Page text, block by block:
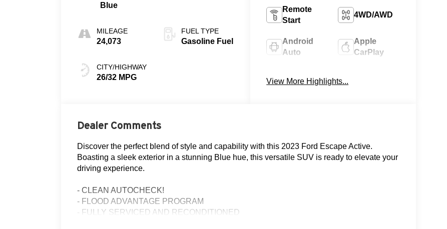
Blue
MILEAGE
24,073
CITY/HIGHWAY
26/32 MPG
FUEL TYPE
Gasoline Fuel
Remote
Start
4WD/AWD
Android
Auto
Apple
CarPlay
Seats
View More Highlights...
Dealer Comments
Discover the perfect blend of style and capability with this 2023 Ford Escape Active.
Boasting a sleek exterior in a stunning Blue hue, this versatile SUV is ready to elevate your
driving experience.
- CLEAN AUTOCHECK!
- FLOOD ADVANTAGE PROGRAM
- FULLY SERVICED AND RECONDITIONED